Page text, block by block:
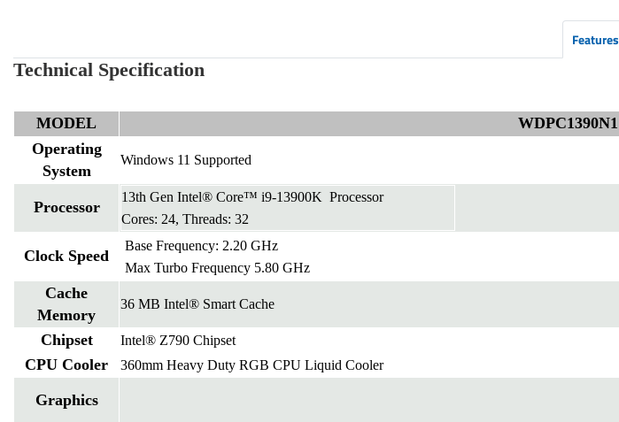
Features
Technical Specification
MODEL
WDPC1390N1
Operating
System
Windows 11 Supported
Processor
13th Gen Intel® Core™ i9-13900K Processor
Cores: 24, Threads: 32
Clock Speed
Base Frequency: 2.20 GHz
Max Turbo Frequency 5.80 GHz
Cache
Memory
36 MB Intel® Smart Cache
Chipset Intel® Z790 Chipset
CPU Cooler 360mm Heavy Duty RGB CPU Liquid Cooler
Graphics